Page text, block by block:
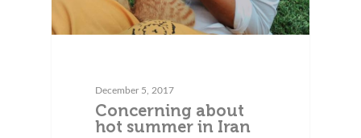
December 5, 2017
Concerning about
hot summer in Iran